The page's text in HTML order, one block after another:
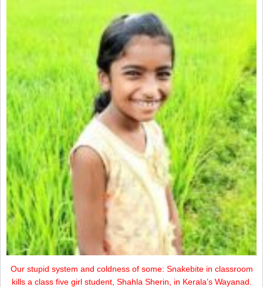
Our stupid system and coldness of some: Snakebite in classroom
kills a class five girl student, Shahla Sherin, in Kerala’s Wayanad.